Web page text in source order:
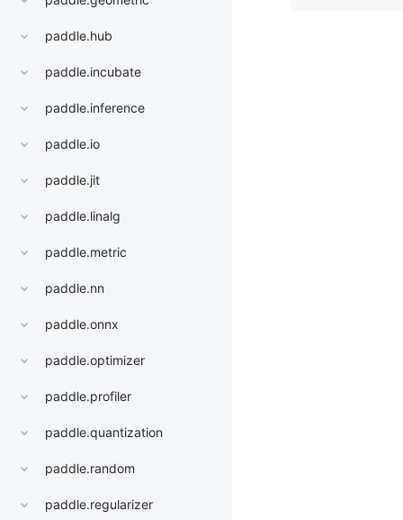
paddle.hub
paddle.incubate
paddle.inference
paddle.io
paddle.jit
paddle.linalg
paddle.metric
paddle.nn
paddle.onnx
paddle.optimizer
paddle.profiler
paddle.quantization
paddle.random
paddle.regularizer